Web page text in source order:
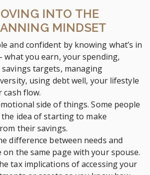
INTO THE
MINDSET
and confident by knowing what’s in
what you earn, your spending,
targets, managing
using debt well, your lifestyle
cash flow.
side of things. Some people
idea of starting to make
their savings.
difference between needs and
on the same page with your spouse.
tax implications of accessing your